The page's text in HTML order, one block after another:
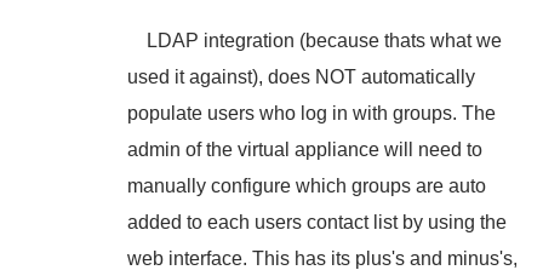
LDAP integration (because thats what we
used it against), does NOT automatically
populate users who log in with groups. The
admin of the virtual appliance will need to
manually configure which groups are auto
added to each users contact list by using the
web interface. This has its plus's and minus's,